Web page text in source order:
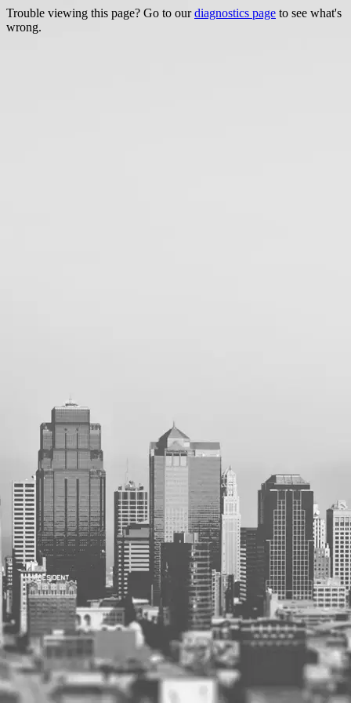
Trouble viewing this page? Go to ourdiagnostics page to see what's
wrong.